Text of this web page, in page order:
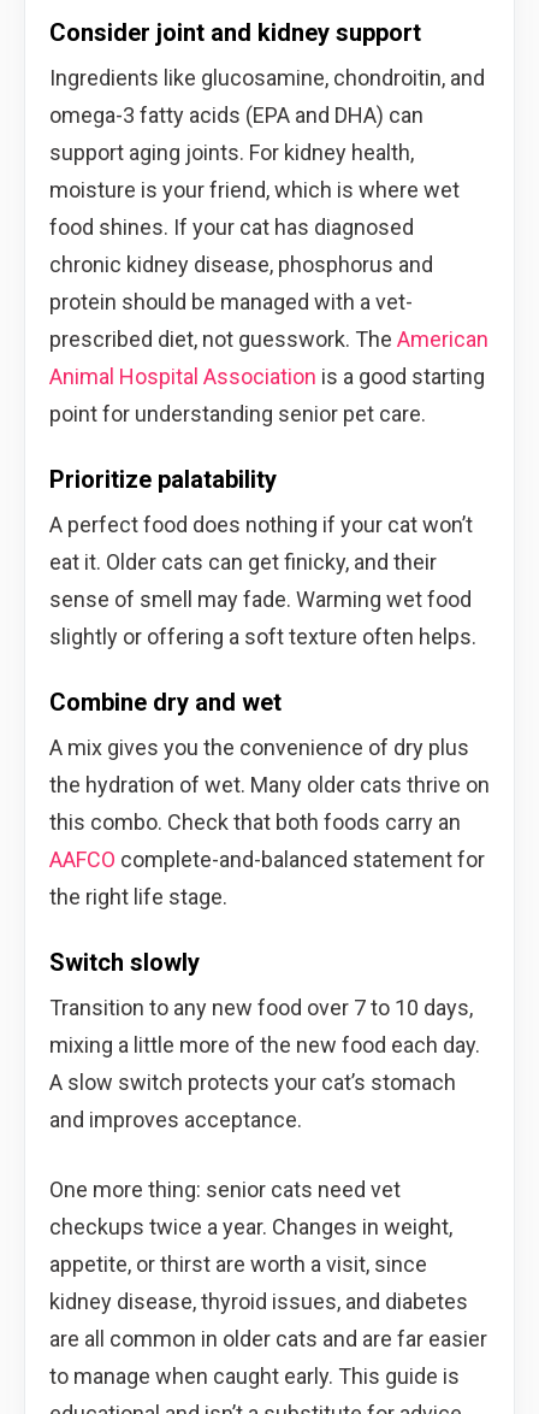
Consider joint and kidney support
Ingredients like glucosamine, chondroitin, and
omega-3 fatty acids (EPA and DHA) can
support aging joints. For kidney health,
moisture is your friend, which is where wet
food shines. If your cat has diagnosed
chronic kidney disease, phosphorus and
protein should be managed with a vet-
prescribed diet, not guesswork. The American
Animal Hospital Association is a good starting
point for understanding senior pet care.
Prioritize palatability
A perfect food does nothing if your cat won’t
eat it. Older cats can get finicky, and their
sense of smell may fade. Warming wet food
slightly or offering a soft texture often helps.
Combine dry and wet
A mix gives you the convenience of dry plus
the hydration of wet. Many older cats thrive on
this combo. Check that both foods carry an
AAFCO complete-and-balanced statement for
the right life stage.
Switch slowly
Transition to any new food over 7 to 10 days,
mixing a little more of the new food each day.
A slow switch protects your cat’s stomach
and improves acceptance.
One more thing: senior cats need vet
checkups twice a year. Changes in weight,
appetite, or thirst are worth a visit, since
kidney disease, thyroid issues, and diabetes
are all common in older cats and are far easier
to manage when caught early. This guide is